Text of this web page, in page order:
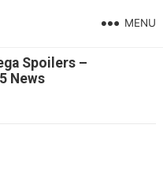
MENU
Spoilers –
News